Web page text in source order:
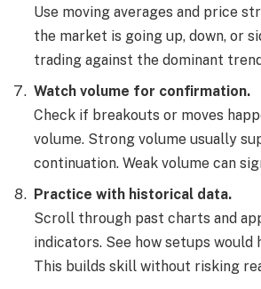
Use moving averages and price
the market is going up, down, or
trading against the dominant
Watch volume for confirmation.
Check if breakouts or moves
volume. Strong volume usually
continuation. Weak volume can
Practice with historical data.
Scroll through past charts and
indicators. See how setups would
This builds skill without risking